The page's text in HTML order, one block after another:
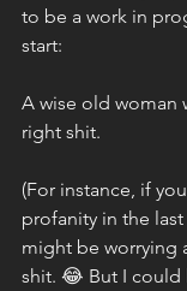
to be a work in
start:
A wise old woman
right shit.
(For instance, if
profanity in the
might be worrying
shit. 😂 But I could